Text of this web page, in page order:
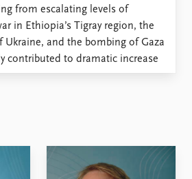
from escalating levels of
in Ethiopia’s Tigray region, the
Ukraine, and the bombing of Gaza
contributed to dramatic increase
years. Moreover, 2023